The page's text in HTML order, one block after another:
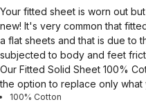
Your fitted sheet is worn out
new! It's very common that
a flat sheets and that is due to
subjected to body and feet
Our Fitted Solid Sheet 100%
the option to replace only what
100% Cotton